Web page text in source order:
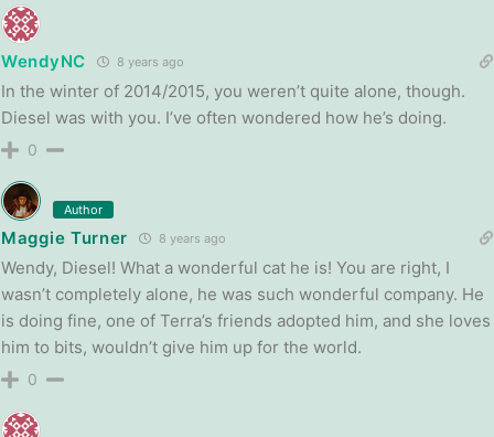
WendyNC 8 years ago
In the winter of 2014/2015, you weren’t quite alone, though.
Diesel was with you. I’ve often wondered how he’s doing.
0
Author
Maggie Turner 8 years ago
Wendy, Diesel! What a wonderful cat he is! You are right, I
wasn’t completely alone, he was such wonderful company. He
is doing fine, one of Terra’s friends adopted him, and she loves
him to bits, wouldn’t give him up for the world.
0